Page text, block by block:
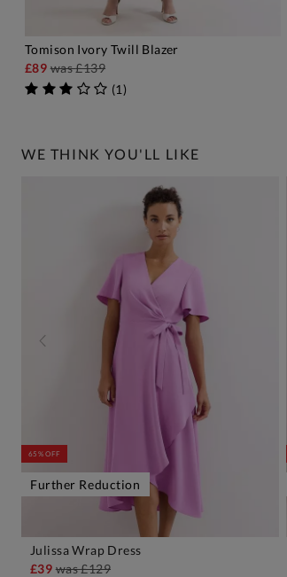
Tomison Ivory Twill Blazer
£89was£139
(1)
WE THINK YOU'LL LIKE
65% OFF
Further Reduction
Julissa Wrap Dress
£39was£129